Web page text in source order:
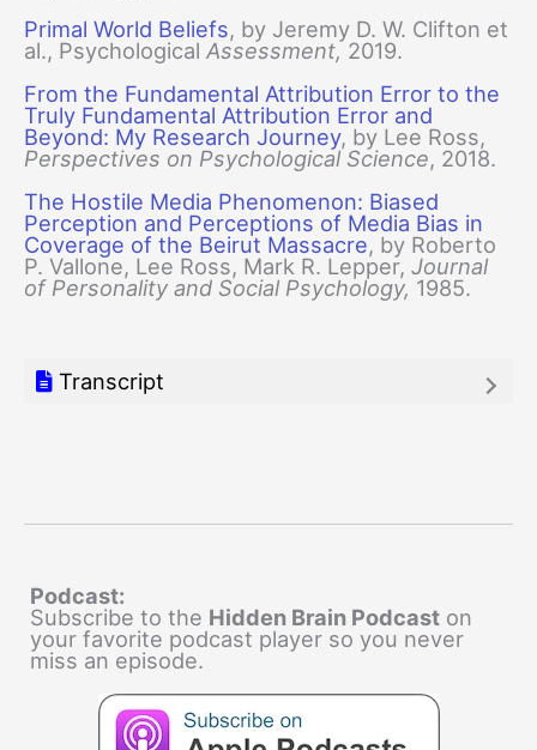
Primal World Beliefs, by Jeremy D. W. Clifton et
al., Psychological Assessment, 2019.
From the Fundamental Attribution Error to the
Truly Fundamental Attribution Error and
Beyond: My Research Journey, by Lee Ross,
Perspectives on Psychological Science, 2018.
The Hostile Media Phenomenon: Biased
Perception and Perceptions of Media Bias in
Coverage of the Beirut Massacre, by Roberto
P. Vallone, Lee Ross, Mark R. Lepper, Journal
of Personality and Social Psychology, 1985.
Transcript
Podcast:
Subscribe to the Hidden Brain Podcast on
your favorite podcast player so you never
miss an episode.